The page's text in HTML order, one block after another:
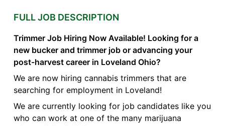
FULL JOB DESCRIPTION
Trimmer Job Hiring Now Available! Looking for a
new bucker and trimmer job or advancing your
post-harvest career in Loveland Ohio?
We are now hiring cannabis trimmers that are
searching for employment in Loveland!
We are currently looking for job candidates like you
who can work at one of the many marijuana